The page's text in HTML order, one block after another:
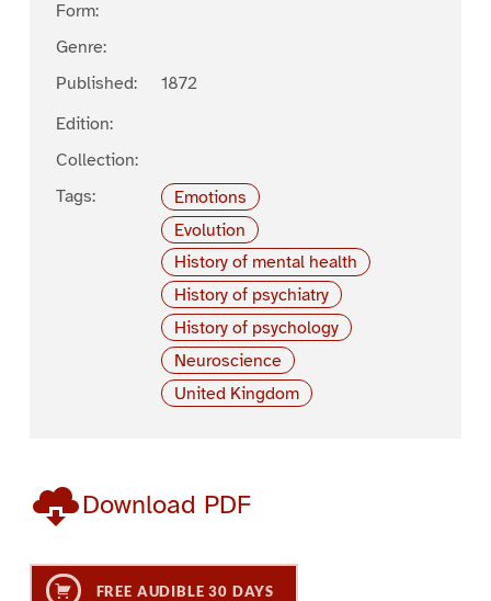
Form:
Genre:
Published:
1872
Edition:
Collection:
Tags:
Emotions
Evolution
History of mental health
History of psychiatry
History of psychology
Neuroscience
United Kingdom
Download PDF
FREE AUDIBLE 30 DAYS